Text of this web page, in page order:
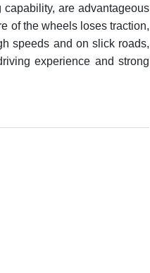
are advantageous
of the wheels loses traction,
speeds and on slick roads,
experience and strong